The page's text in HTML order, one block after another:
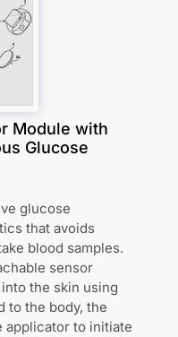
Module with
Glucose
glucose
that avoids
blood samples.
sensor
the skin using
to the body, the
applicator to initiate